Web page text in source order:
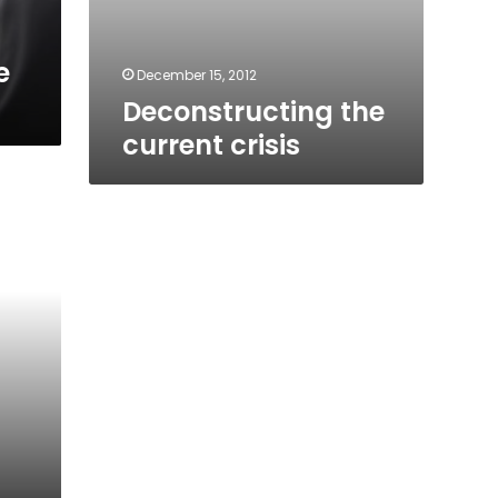
December 15, 2012
Deconstructing the
current crisis